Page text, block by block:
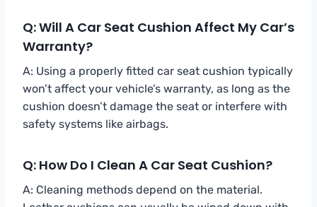
Q: Will A Car Seat Cushion Affect My Car’s
Warranty?
A: Using a properly fitted car seat cushion typically
won’t affect your vehicle’s warranty, as long as the
cushion doesn’t damage the seat or interfere with
safety systems like airbags.
Q: How Do I Clean A Car Seat Cushion?
A: Cleaning methods depend on the material.